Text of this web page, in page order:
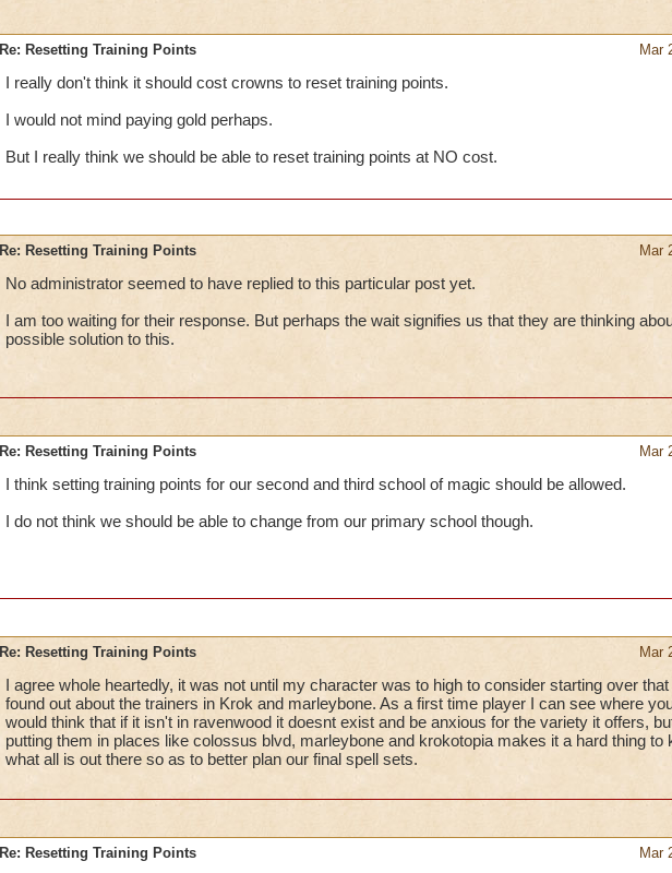
Mar
Re: Resetting Training Points
I really don't think it should cost crowns to reset training points.
I would not mind paying gold perhaps.
But I really think we should be able to reset training points at NO cost.
Mar
Re: Resetting Training Points
No administrator seemed to have replied to this particular post yet.
I am too waiting for their response. But perhaps the wait signifies us that they are thinking
possible solution to this.
Mar
Re: Resetting Training Points
I think setting training points for our second and third school of magic should be allowed.
I do not think we should be able to change from our primary school though.
Mar
Re: Resetting Training Points
I agree whole heartedly, it was not until my character was to high to consider starting over that
found out about the trainers in Krok and marleybone. As a first time player I can see where
would think that if it isn't in ravenwood it doesnt exist and be anxious for the variety it offers,
putting them in places like colossus blvd, marleybone and krokotopia makes it a hard thing to
what all is out there so as to better plan our final spell sets.
Mar
Re: Resetting Training Points